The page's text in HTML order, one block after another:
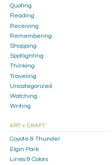
Quoting
Reading
Receiving
Remembering
Shopping
Spotlighting
Thinking
Traveling
Uncategorized
Watching
Writing
ART + CRAFT
Coyote & Thunder
Elgin Park
Lines & Colors